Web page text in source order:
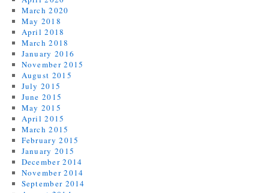
March 2020
May 2018
April 2018
March 2018
January 2016
November 2015
August 2015
July 2015
June 2015
May 2015
April 2015
March 2015
February 2015
January 2015
December 2014
November 2014
September 2014